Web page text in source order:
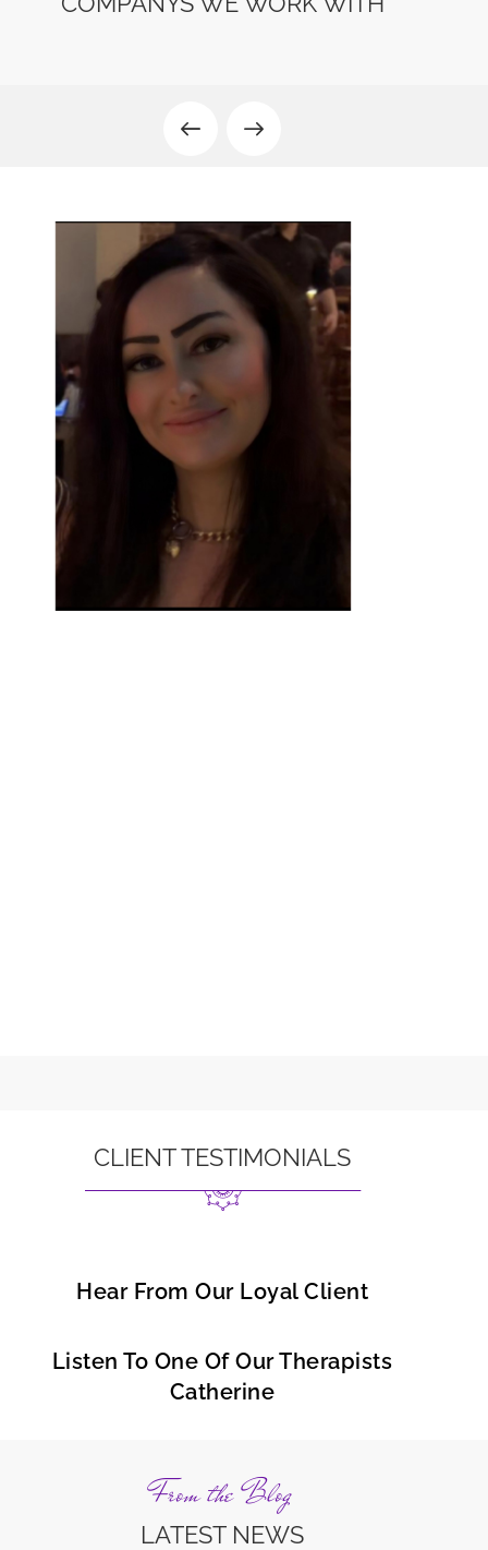
CLIENT TESTIMONIALS
Hear From Our Loyal Client
Listen To One Of Our Therapists
Catherine
From the Blog
LATEST NEWS